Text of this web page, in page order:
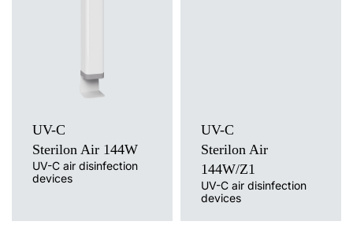
UV-C
Sterilon Air 144W
UV-C air disinfection
devices
UV-C
Sterilon Air
144W/Z1
UV-C air disinfection
devices